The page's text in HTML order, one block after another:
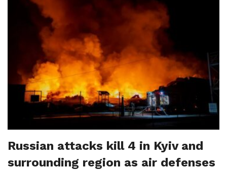
Russian attacks kill 4 in Kyiv and
surrounding region as air defenses